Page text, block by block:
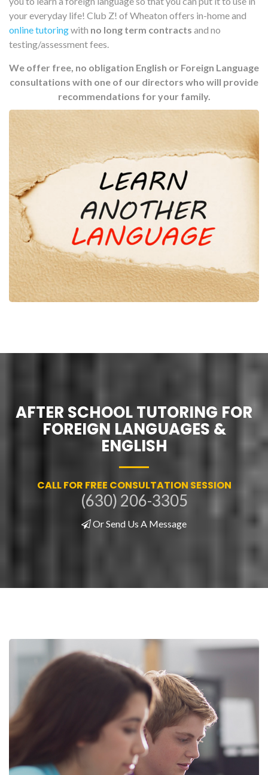
your everyday life! Club Z! of Wheaton offers in-home and
online tutoringwith no long term contracts and no
testing/assessment fees.
We offer free, no obligation English or Foreign Language
consultations with one of our directors who will provide
recommendations for your family.
AFTER SCHOOL TUTORING FOR
FOREIGN LANGUAGES &
ENGLISH
CALL FOR FREE CONSULTATION SESSION
(630) 206-3305
Or Send Us A Message